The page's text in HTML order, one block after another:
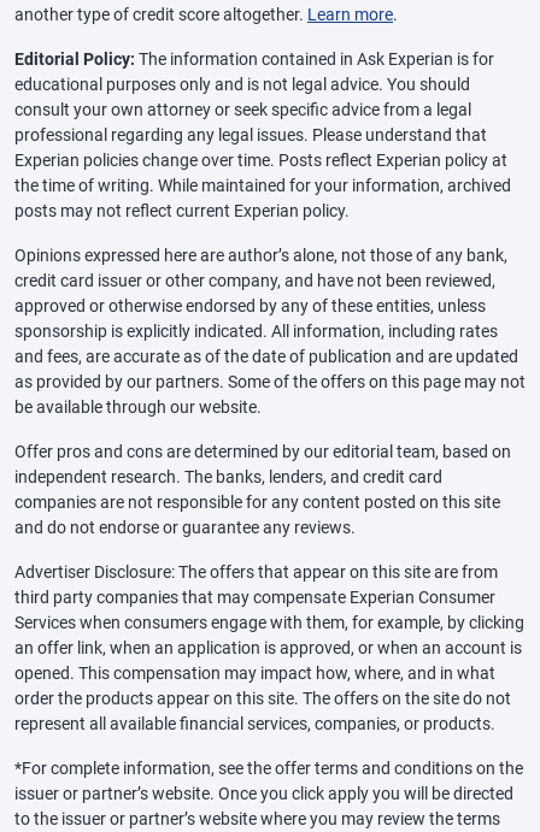
another type of credit score altogether. Learn more.
Editorial Policy: The information contained in Ask Experian is for
educational purposes only and is not legal advice. You should
consult your own attorney or seek specific advice from a legal
professional regarding any legal issues. Please understand that
Experian policies change over time. Posts reflect Experian policy at
the time of writing. While maintained for your information, archived
posts may not reflect current Experian policy.
Opinions expressed here are author’s alone, not those of any bank,
credit card issuer or other company, and have not been reviewed,
approved or otherwise endorsed by any of these entities, unless
sponsorship is explicitly indicated. All information, including rates
and fees, are accurate as of the date of publication and are updated
as provided by our partners. Some of the offers on this page may not
be available through our website.
Offer pros and cons are determined by our editorial team, based on
independent research. The banks, lenders, and credit card
companies are not responsible for any content posted on this site
and do not endorse or guarantee any reviews.
Advertiser Disclosure: The offers that appear on this site are from
third party companies that may compensate Experian Consumer
Services when consumers engage with them, for example, by clicking
an offer link, when an application is approved, or when an account is
opened. This compensation may impact how, where, and in what
order the products appear on this site. The offers on the site do not
represent all available financial services, companies, or products.
*For complete information, see the offer terms and conditions on the
issuer or partner’s website. Once you click apply you will be directed
to the issuer or partner’s website where you may review the terms